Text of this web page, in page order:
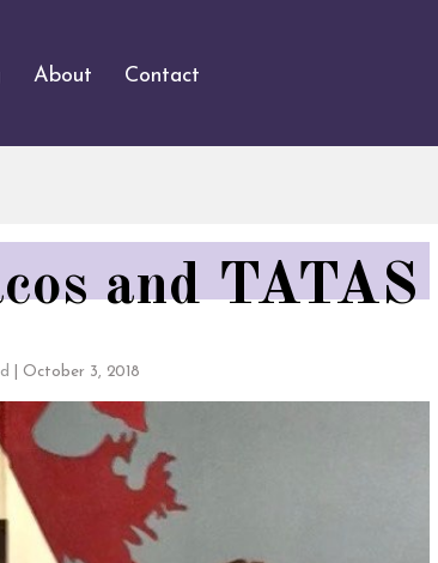
About Contact
and TATAS
October 3, 2018